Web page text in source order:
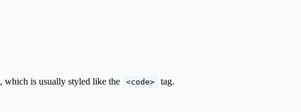
, which is usually styled like the <code> tag.